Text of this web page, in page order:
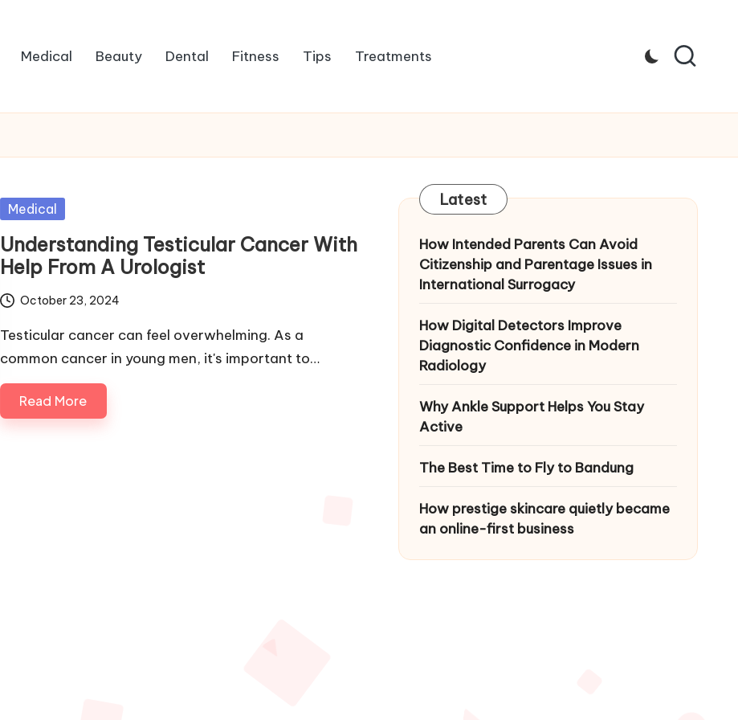
Medical Beauty Dental Fitness Tips Treatments
Posted
Medical
Understanding Testicular Cancer With
Help From A Urologist
October 23, 2024
Testicular cancer can feel overwhelming. As a
common cancer in young men, it's important to…
Read More
Latest
How Intended Parents Can Avoid
Citizenship and Parentage Issues in
International Surrogacy
How Digital Detectors Improve
Diagnostic Confidence in Modern
Radiology
Why Ankle Support Helps You Stay
Active
The Best Time to Fly to Bandung
How prestige skincare quietly became
an online-first business